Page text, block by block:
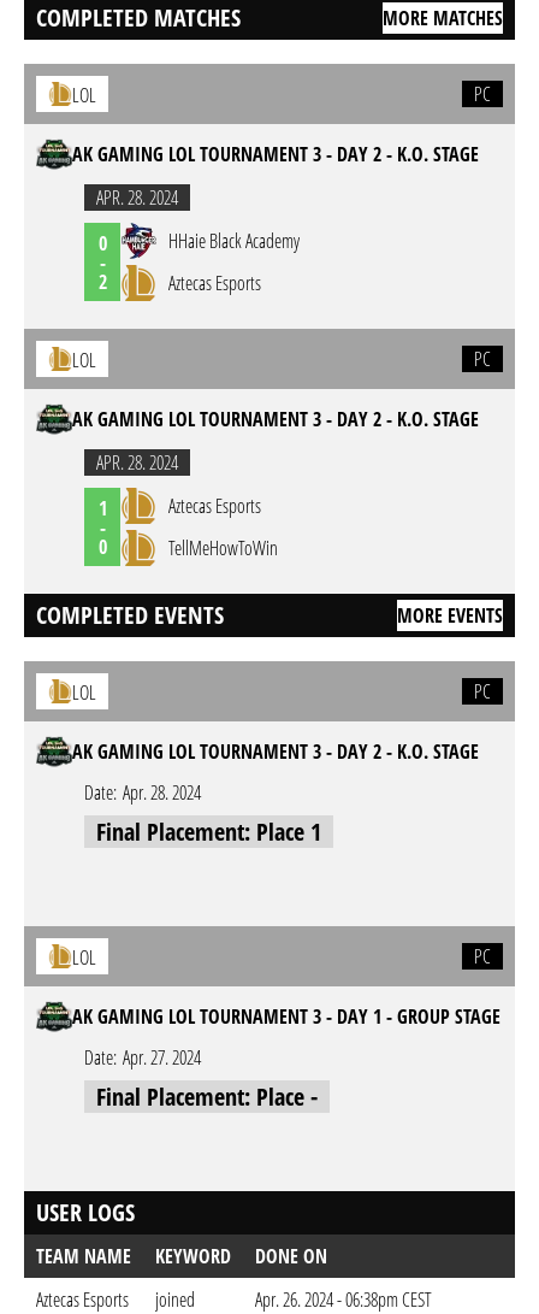
COMPLETED MATCHES MORE MATCHES
LOL PC
AK GAMING LOL TOURNAMENT 3 - DAY 2 - K.O. STAGE
APR. 28. 2024
0
-
2
HHaie Black Academy
Aztecas Esports
LOL PC
AK GAMING LOL TOURNAMENT 3 - DAY 2 - K.O. STAGE
APR. 28. 2024
1
-
0
Aztecas Esports
TellMeHowToWin
COMPLETED EVENTS MORE EVENTS
LOL PC
AK GAMING LOL TOURNAMENT 3 - DAY 2 - K.O. STAGE
Date: Apr. 28. 2024
Final Placement: Place 1
LOL PC
AK GAMING LOL TOURNAMENT 3 - DAY 1 - GROUP STAGE
Date: Apr. 27. 2024
Final Placement: Place -
USER LOGS
TEAM NAME KEYWORD
DONE ON
Aztecas Esports
joined Apr. 26. 2024 - 06:38pm CEST